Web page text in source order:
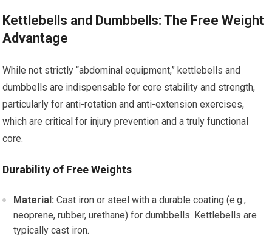
Kettlebells and Dumbbells: The Free Weight
Advantage
While not strictly “abdominal equipment,” kettlebells and
dumbbells are indispensable for core stability and strength,
particularly for anti-rotation and anti-extension exercises,
which are critical for injury prevention and a truly functional
core.
Durability of Free Weights
Material: Cast iron or steel with a durable coating (e.g.,
neoprene, rubber, urethane) for dumbbells. Kettlebells are
typically cast iron.